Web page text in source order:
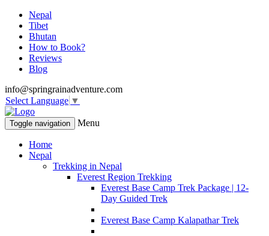
Nepal
Tibet
Bhutan
How to Book?
Reviews
Blog
info@springrainadventure.com
Select Language ▼
Toggle navigation Menu
Home
Nepal
Trekking in Nepal
Everest Region Trekking
Everest Base Camp Trek Package | 12-
Day Guided Trek
Everest Base Camp Kalapathar Trek